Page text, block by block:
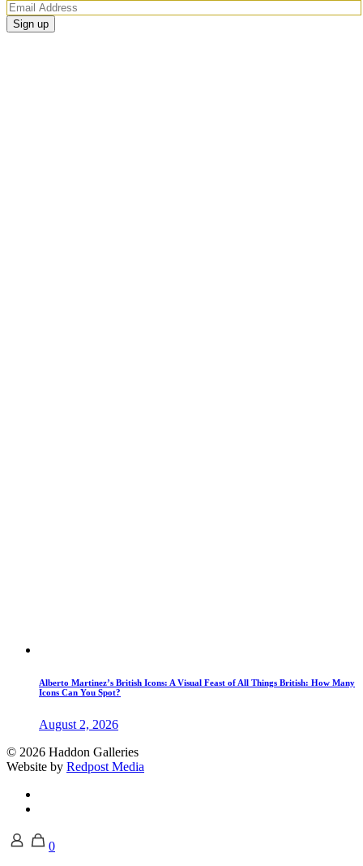
Alberto Martinez’s British Icons: A Visual Feast of All Things British: How Many
Icons Can You Spot?
August 2, 2026
© 2026 Haddon Galleries
Website by Redpost Media
0